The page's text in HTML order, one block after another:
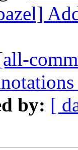
by: [